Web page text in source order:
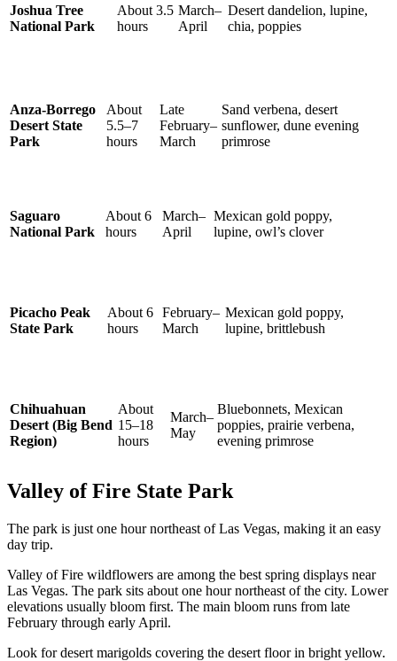
Joshua Tree
National Park
About 3.5
hours
March–
April
Desert dandelion, lupine,
chia, poppies
Anza-Borrego
Desert State
Park
About
5.5–7
hours
Late
February–
March
Sand verbena, desert
sunflower, dune evening
primrose
Saguaro
National Park
About 6
hours
March–
April
Mexican gold poppy,
lupine, owl’s clover
Picacho Peak
State Park
About 6
hours
February–
March
Mexican gold poppy,
lupine, brittlebush
Chihuahuan
Desert (Big Bend
Region)
About
15–18
hours
March–
May
Bluebonnets, Mexican
poppies, prairie verbena,
evening primrose
Valley of Fire State Park
The park is just one hour northeast of Las Vegas, making it an easy
day trip.
Valley of Fire wildflowers are among the best spring displays near
Las Vegas. The park sits about one hour northeast of the city. Lower
elevations usually bloom first. The main bloom runs from late
February through early April.
Look for desert marigolds covering the desert floor in bright yellow.